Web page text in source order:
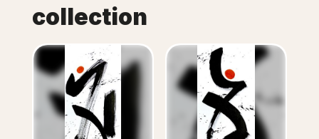
collection